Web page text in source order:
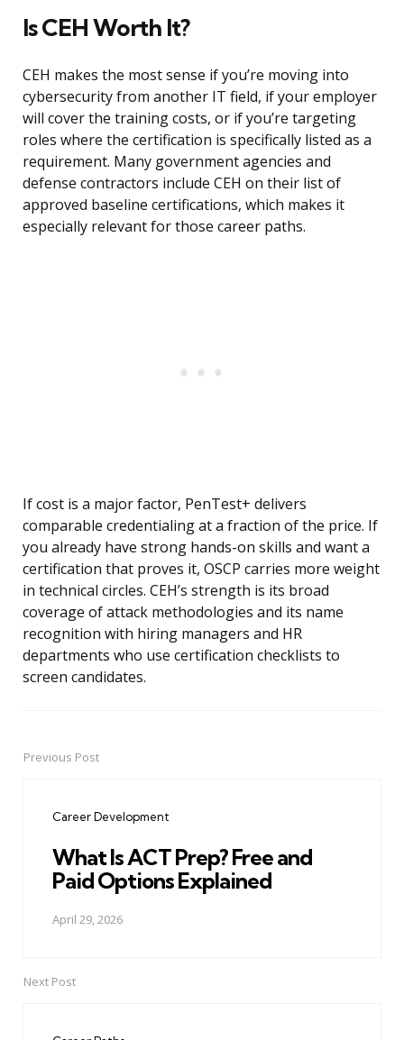
Is CEH Worth It?
CEH makes the most sense if you’re moving into
cybersecurity from another IT field, if your employer
will cover the training costs, or if you’re targeting
roles where the certification is specifically listed as a
requirement. Many government agencies and
defense contractors include CEH on their list of
approved baseline certifications, which makes it
especially relevant for those career paths.
If cost is a major factor, PenTest+ delivers
comparable credentialing at a fraction of the price. If
you already have strong hands-on skills and want a
certification that proves it, OSCP carries more weight
in technical circles. CEH’s strength is its broad
coverage of attack methodologies and its name
recognition with hiring managers and HR
departments who use certification checklists to
screen candidates.
PostPrevious Post
Career Development
What Is ACT Prep? Free and
Paid Options Explained
April 29, 2026
Next Post